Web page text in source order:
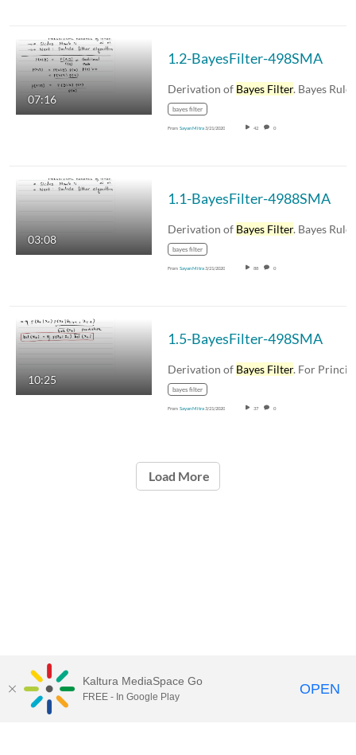
07:16
1.2-BayesFilter-498SMA
Derivation of Bayes Filter. Bayes Rule,
bayes filter
From Sayan Mitra3/21/2020 42 0
03:08
1.1-BayesFilter-4988SMA
Derivation of Bayes Filter. Bayes Rule,
bayes filter
From Sayan Mitra3/21/2020 88 0
10:25
1.5-BayesFilter-498SMA
Derivation of Bayes Filter. For Principles
bayes filter
From Sayan Mitra3/21/2020 37 0
Load More
Kaltura MediaSpace Go
FREE - In Google Play OPEN